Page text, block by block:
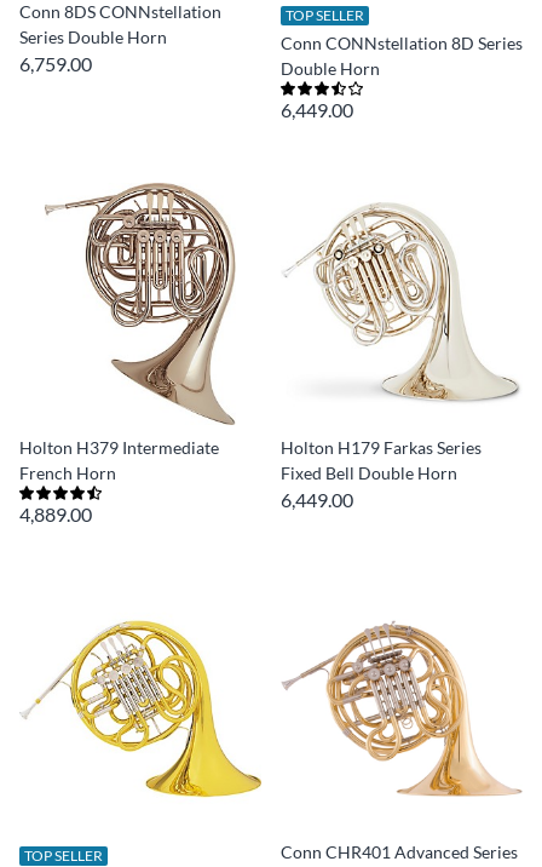
Conn 8DS CONNstellation
Series Double Horn
6,759.00
TOP SELLER
Conn CONNstellation 8D Series
Double Horn
6,449.00
Holton H379 Intermediate
French Horn
4,889.00
Holton H179 Farkas Series
Fixed Bell Double Horn
6,449.00
TOP SELLER Conn CHR401 Advanced Series